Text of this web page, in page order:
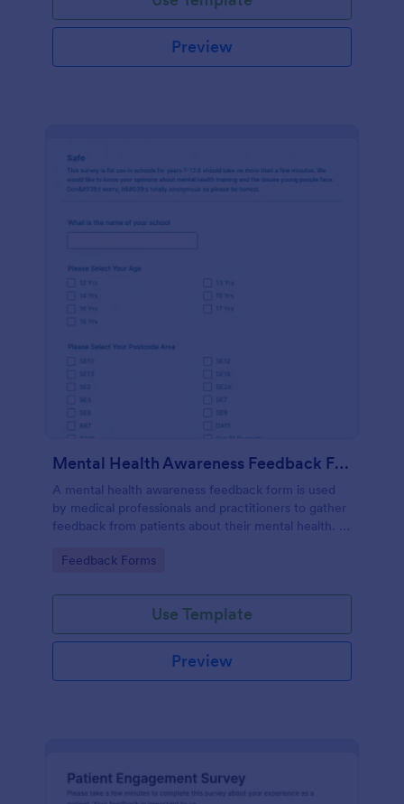
Preview
Mental Health Awareness Feedback Form
A mental health awareness feedback form is used
by medical professionals and practitioners to gather
feedback from patients about their mental health. It
counselors, social workers, and a variety of other
Go to Category:
Feedback Forms
Use Template
Preview